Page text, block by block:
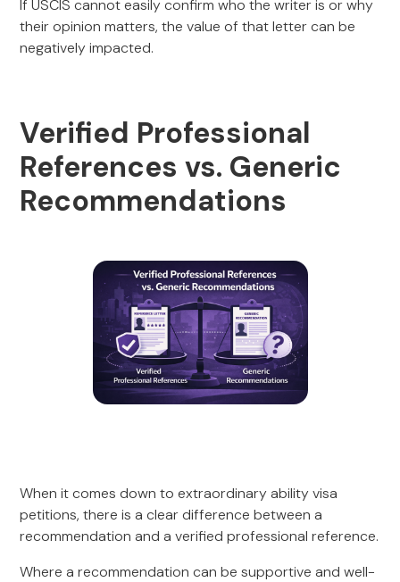
If USCIS cannot easily confirm who the writer is or why
their opinion matters, the value of that letter can be
negatively impacted.
Verified Professional
References vs. Generic
Recommendations
When it comes down to extraordinary ability visa
petitions, there is a clear difference between a
recommendation and a verified professional reference.
Where a recommendation can be supportive and well-